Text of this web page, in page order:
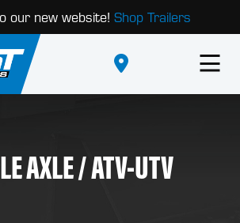
our new website! Shop Trailers
AXLE / ATV-UTV